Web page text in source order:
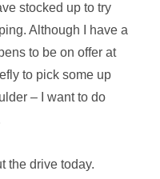
stocked up to try
Although I have a
to be on offer at
to pick some up
– I want to do
the drive today.